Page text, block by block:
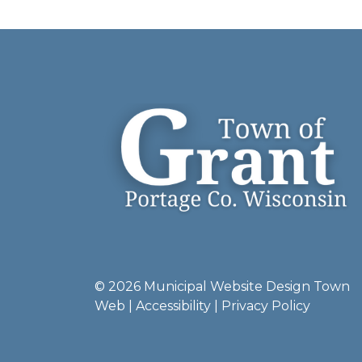
© 2026 Municipal Website Design Town
Web
Accessibility Privacy Policy